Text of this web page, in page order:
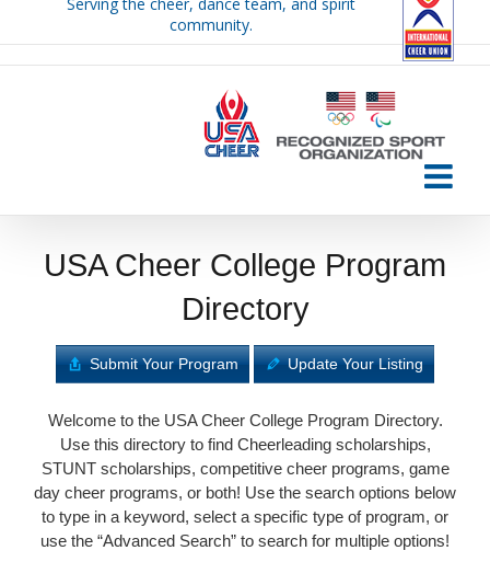
community.
USA Cheer College Program
Directory
Submit Your Program Update Your Listing
Welcome to the USA Cheer College Program Directory.
Use this directory to find Cheerleading scholarships,
STUNT scholarships, competitive cheer programs, game
day cheer programs, or both! Use the search options below
to type in a keyword, select a specific type of program, or
use the “Advanced Search” to search for multiple options!